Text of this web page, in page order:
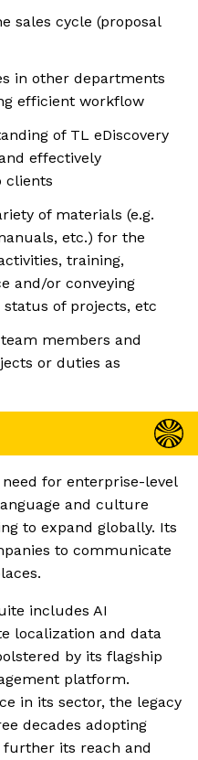
sales cycle (proposal
in other departments
efficient workflow
of TL eDiscovery
effectively
clients
of materials (e.g.
etc.) for the
training,
and/or conveying
of projects, etc
members and
or duties as
for enterprise-level
and culture
to expand globally. Its
to communicate
includes AI
localization and data
by its flagship
platform.
in its sector, the legacy
decades adopting
further its reach and